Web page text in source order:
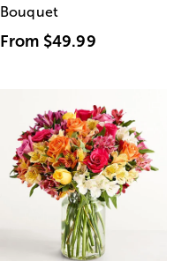
Bouquet
From $49.99